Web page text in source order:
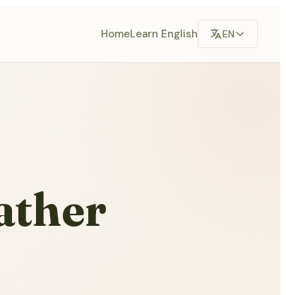
HomeLearn English EN